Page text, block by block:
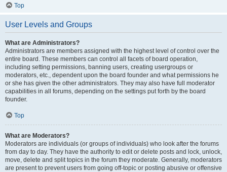
Top
User Levels and Groups
What are Administrators?
Administrators are members assigned with the highest level of control over the
entire board. These members can control all facets of board operation,
including setting permissions, banning users, creating usergroups or
moderators, etc., dependent upon the board founder and what permissions he
or she has given the other administrators. They may also have full moderator
capabilities in all forums, depending on the settings put forth by the board
founder.
Top
What are Moderators?
Moderators are individuals (or groups of individuals) who look after the forums
from day to day. They have the authority to edit or delete posts and lock, unlock,
move, delete and split topics in the forum they moderate. Generally, moderators
are present to prevent users from going off-topic or posting abusive or offensive